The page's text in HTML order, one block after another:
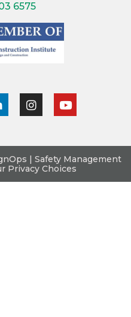
6575
| Safety Management
Privacy Choices